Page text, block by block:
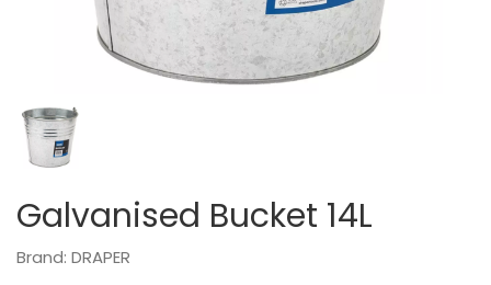
Galvanised Bucket 14L
Brand: DRAPER